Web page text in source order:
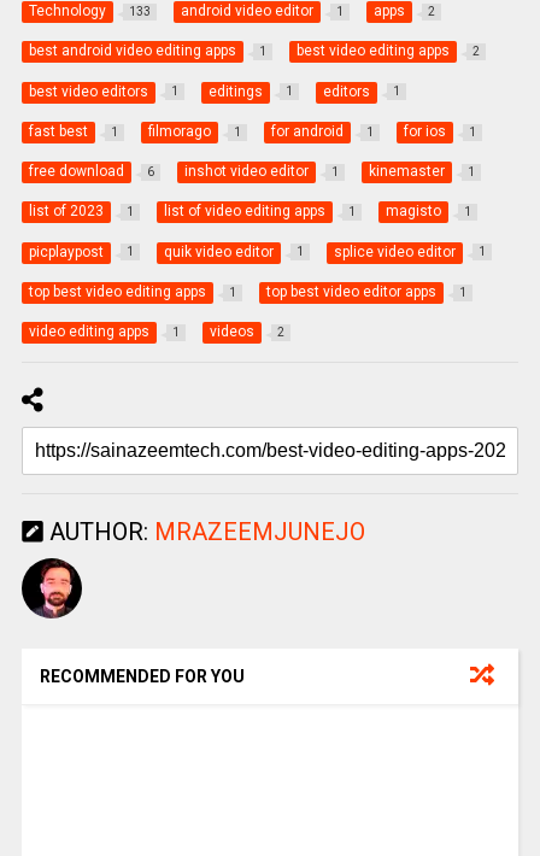
Technology 133 android video editor 1 apps 2
best android video editing apps 1 best video editing apps 2
best video editors 1 editings 1 editors 1
fast best 1 filmorago 1 for android 1 for ios 1
free download 6 inshot video editor 1 kinemaster 1
list of 2023 1 list of video editing apps 1 magisto 1
picplaypost 1 quik video editor 1 splice video editor 1
top best video editing apps 1 top best video editor apps 1
video editing apps 1 videos 2
AUTHOR: MRAZEEMJUNEJO
RECOMMENDED FOR YOU